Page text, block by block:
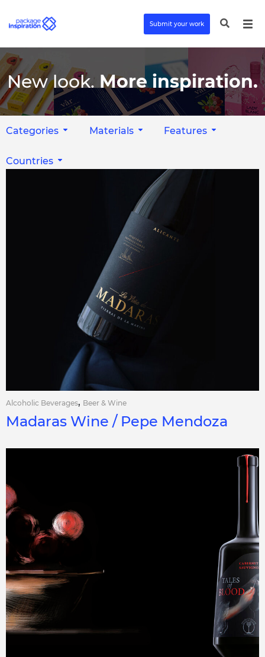
Submit your work
New look. More inspiration.
Categories Materials Features
Countries
Alcoholic Beverages, Beer & Wine
Madaras Wine / Pepe Mendoza